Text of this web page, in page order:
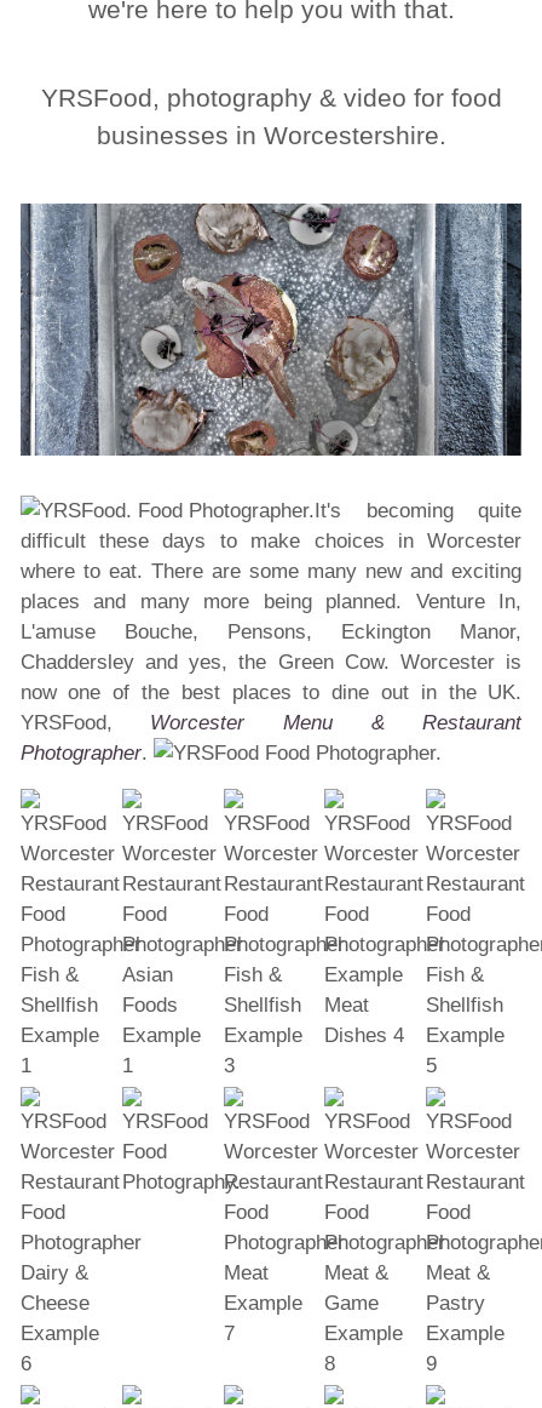
we're here to help you with that.
YRSFood, photography & video for food
businesses in Worcestershire.
It's becoming quite
difficult these days to make choices in Worcester
where to eat. There are some many new and exciting
places and many more being planned. Venture In,
L'amuse Bouche, Pensons, Eckington Manor,
Chaddersley and yes, the Green Cow. Worcester is
now one of the best places to dine out in the UK.
YRSFood, Worcester Menu & Restaurant
Photographer.